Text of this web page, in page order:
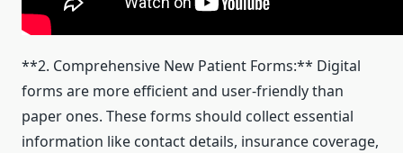
**2. Comprehensive New Patient Forms:** Digital
forms are more efficient and user-friendly than
paper ones. These forms should collect essential
information like contact details, insurance coverage,